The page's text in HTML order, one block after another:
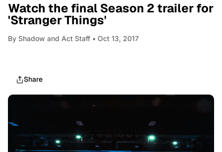
Watch the final Season 2 trailer for
'Stranger Things'
By Shadow and Act Staff • Oct 13, 2017
Share